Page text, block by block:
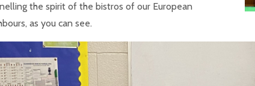
the spirit of the bistros of our European
as you can see.